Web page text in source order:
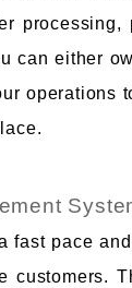
processing,
can either
operations
fast pace